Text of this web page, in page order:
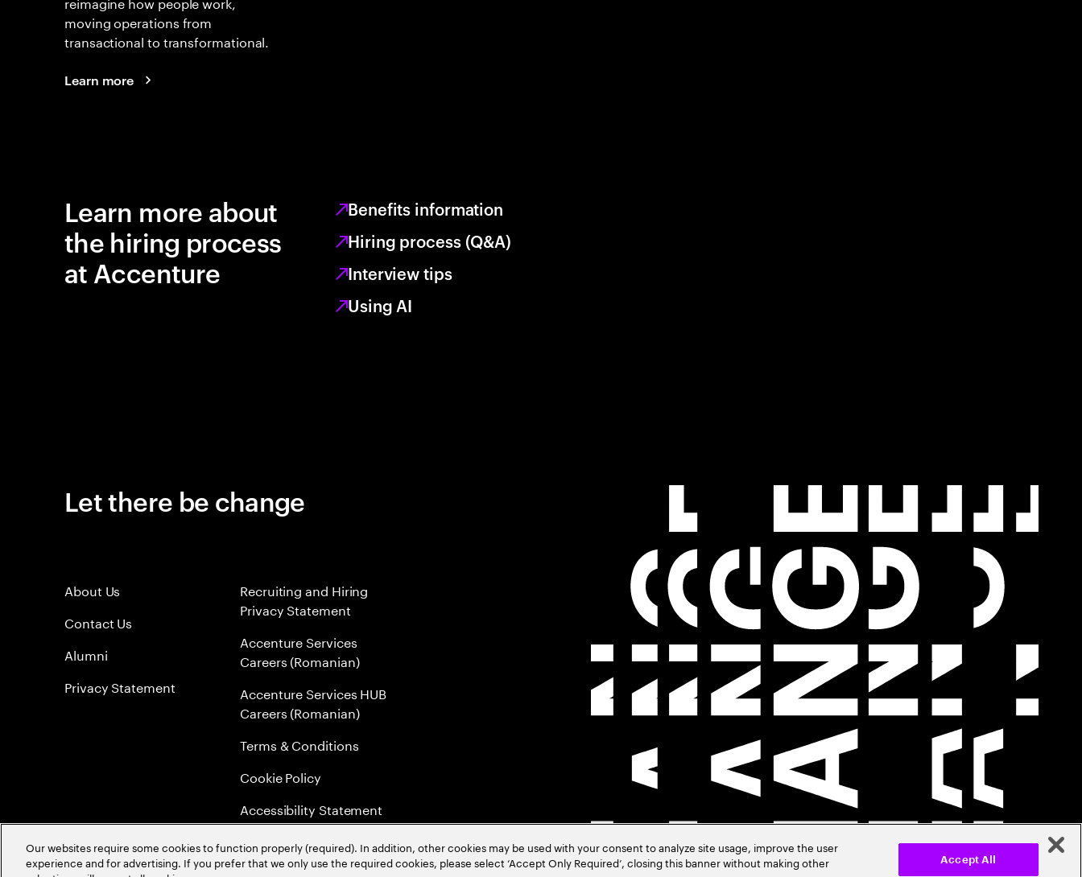
moving operations from
transactional to transformational.
Learn more
Learn more about
the hiring process
at Accenture
Benefits information
Hiring process (Q&A)
Interview tips
Using AI
Let there be change
About Us
Contact Us
Alumni
Privacy Statement
Recruiting and Hiring
Privacy Statement
Accenture Services
Careers (Romanian)
Accenture Services HUB
Careers (Romanian)
Terms & Conditions
Cookie Policy
Accessibility Statement
Sitemap
Global Meritocracy
Our websites require some cookies to function properly (required). In addition, other cookies may be used with your consent to analyze site usage, improve the user
experience and for advertising. If you prefer that we only use the required cookies, please select ‘Accept Only Required’, closing this banner without making other
Accept All